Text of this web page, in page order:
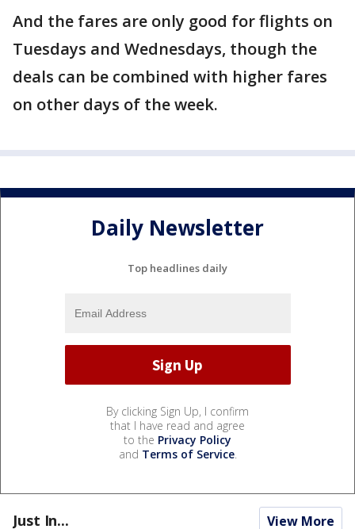
And the fares are only good for flights on
Tuesdays and Wednesdays, though the
deals can be combined with higher fares
on other days of the week.
Daily Newsletter
Top headlines daily
By clicking Sign Up, I confirm
that I have read and agree
to the Privacy Policy
and Terms of Service.
Just In... View More